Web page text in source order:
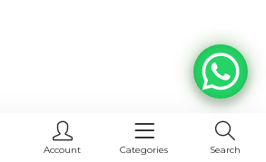
Account Categories Search